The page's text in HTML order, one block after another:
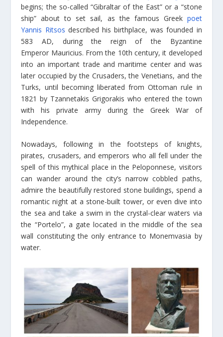
begins; the so-called “Gibraltar of the East” or a “stone
ship” about to set sail, as the famous Greek poet
Yannis Ritsos described his birthplace, was founded in
583 AD, during the reign of the Byzantine
Emperor Mauricius. From the 10th century, it developed
into an important trade and maritime center and was
later occupied by the Crusaders, the Venetians, and the
Turks, until becoming liberated from Ottoman rule in
1821 by Tzannetakis Grigorakis who entered the town
with his private army during the Greek War of
Independence.
Nowadays, following in the footsteps of knights,
pirates, crusaders, and emperors who all fell under the
spell of this mythical place in the Peloponnese, visitors
can wander around the city’s narrow cobbled paths,
admire the beautifully restored stone buildings, spend a
romantic night at a stone-built tower, or even dive into
the sea and take a swim in the crystal-clear waters via
the “Portelo”, a gate located in the middle of the sea
wall constituting the only entrance to Monemvasia by
water.